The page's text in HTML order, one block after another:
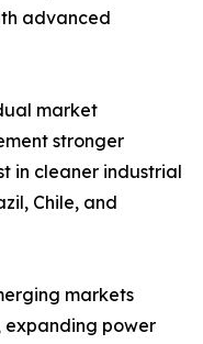
advanced
market
stronger
in cleaner industrial
Chile, and
markets
power